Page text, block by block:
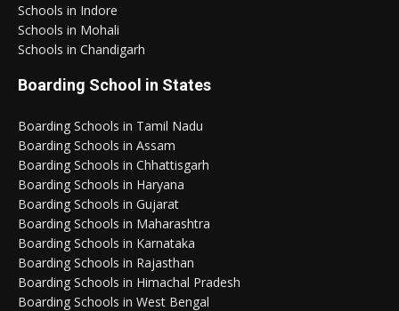
Schools in Indore
Schools in Mohali
Schools in Chandigarh
Boarding School in States
Boarding Schools in Tamil Nadu
Boarding Schools in Assam
Boarding Schools in Chhattisgarh
Boarding Schools in Haryana
Boarding Schools in Gujarat
Boarding Schools in Maharashtra
Boarding Schools in Karnataka
Boarding Schools in Rajasthan
Boarding Schools in Himachal Pradesh
Boarding Schools in West Bengal